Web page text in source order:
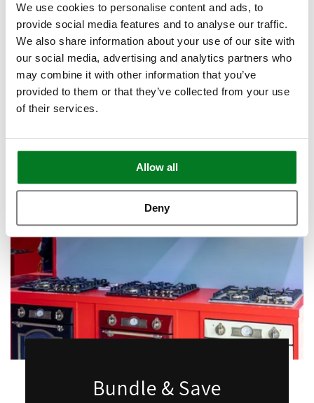
We use cookies to personalise content and ads, to
provide social media features and to analyse our traffic.
We also share information about your use of our site with
our social media, advertising and analytics partners who
may combine it with other information that you’ve
provided to them or that they’ve collected from your use
of their services.
Allow all
Deny
you may have, and provide expert advice
and guidance.
Book Appointment
Bundle & Save